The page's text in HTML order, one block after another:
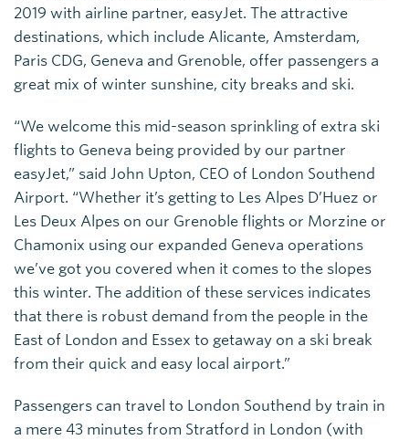
2019 with airline partner, easyJet. The attractive
destinations, which include Alicante, Amsterdam,
Paris CDG, Geneva and Grenoble, offer passengers a
great mix of winter sunshine, city breaks and ski.
“We welcome this mid-season sprinkling of extra ski
flights to Geneva being provided by our partner
easyJet,” said John Upton, CEO of London Southend
Airport. “Whether it’s getting to Les Alpes D’Huez or
Les Deux Alpes on our Grenoble flights or Morzine or
Chamonix using our expanded Geneva operations
we’ve got you covered when it comes to the slopes
this winter. The addition of these services indicates
that there is robust demand from the people in the
East of London and Essex to getaway on a ski break
from their quick and easy local airport.”
Passengers can travel to London Southend by train in
a mere 43 minutes from Stratford in London (with